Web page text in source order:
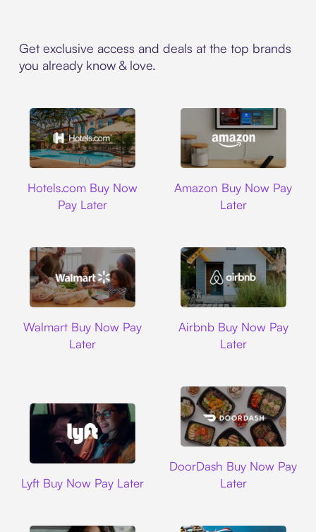
Get exclusive access and deals at the top brands
you already know & love.
Hotels.com Buy Now
Pay Later
Amazon Buy Now Pay
Later
Walmart Buy Now Pay
Later
Airbnb Buy Now Pay
Later
Lyft Buy Now Pay Later
DoorDash Buy Now Pay
Later